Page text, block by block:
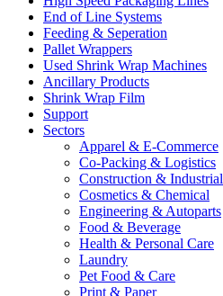
End of Line Systems
Feeding & Seperation
Pallet Wrappers
Used Shrink Wrap Machines
Ancillary Products
Shrink Wrap Film
Support
Sectors
Apparel & E-Commerce
Co-Packing & Logistics
Construction & Industrial
Cosmetics & Chemical
Engineering & Autoparts
Food & Beverage
Health & Personal Care
Laundry
Pet Food & Care
Print & Paper